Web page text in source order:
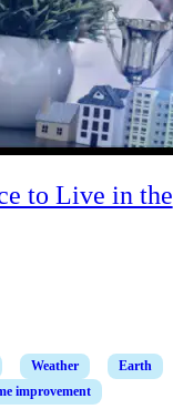
to Live in the
Weather
Earth
improvement